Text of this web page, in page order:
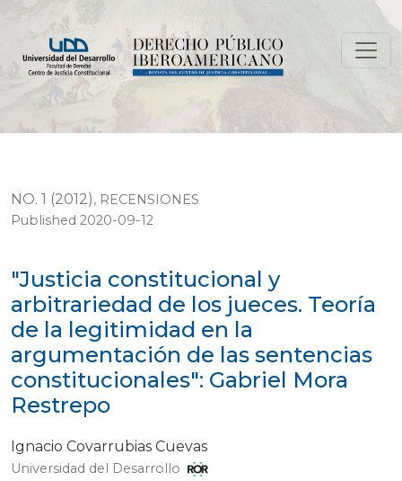
"Justicia constitucional y arbitrariedad de los jueces.
NO. 1 (2012), RECENSIONES
"Justicia constitucional y
arbitrariedad de los jueces. Teoría
de la legitimidad en la
argumentación de las sentencias
constitucionales": Gabriel Mora
Restrepo
Published 2020-09-12
Ignacio Covarrubias Cuevas
Universidad del Desarrollo